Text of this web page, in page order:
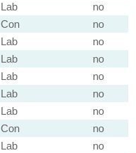
Lab
no
Con
no
Lab
no
Lab
no
Lab
no
Lab
no
Lab
no
Con
no
Lab
no